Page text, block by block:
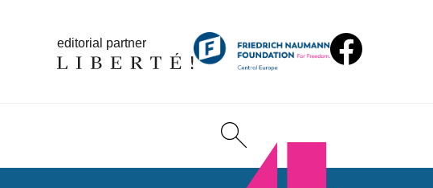
editorial partner